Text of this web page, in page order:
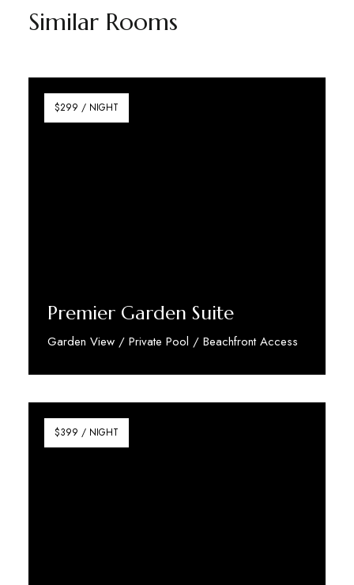
Similar Rooms
$299 / NIGHT
Premier Garden Suite
Garden View / Private Pool / Beachfront Access
$399 / NIGHT